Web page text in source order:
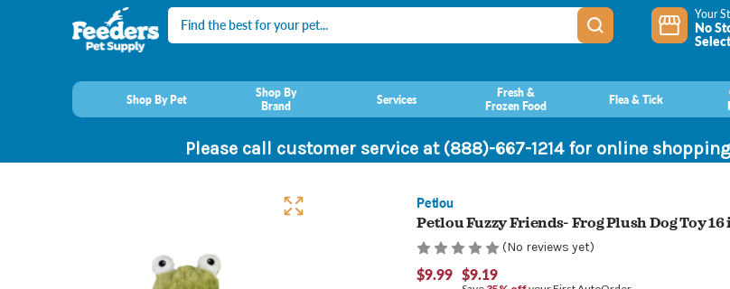
Search Your
No
Shop By Pet
Shop By
Brand
Services
Fresh &
Frozen Food
Flea & Tick
Please call customer service at (888)-667-1214 for online
Petlou
Petlou Fuzzy Friends- Frog Plush Dog Toy 16
(No reviews yet)
$9.99 $9.19